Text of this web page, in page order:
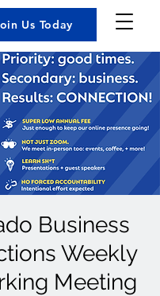
Us Today
Business
Weekly
Meeting